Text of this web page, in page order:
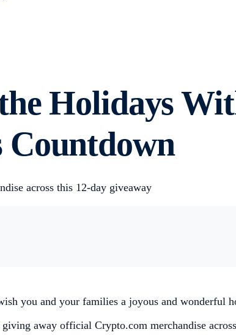
Holidays
Countdown
across this 12-day giveaway
you and your families a joyous and wonderful
giving away official Crypto.com merchandise